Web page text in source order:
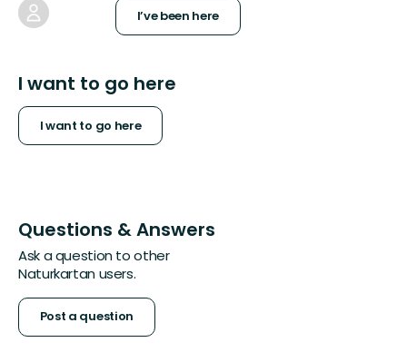
I’ve been here
I want to go here
I want to go here
Questions & Answers
Ask a question to other
Naturkartan users.
Post a question